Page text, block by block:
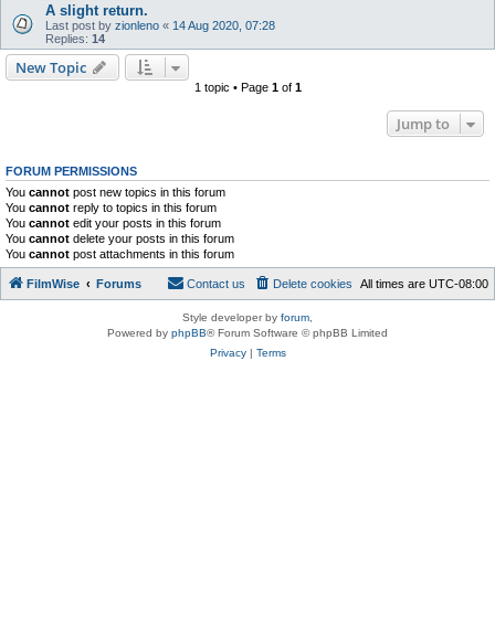
A slight return.
Last post by zionleno « 14 Aug 2020, 07:28
Replies: 14
New Topic
1 topic • Page 1of 1
Jump to
FORUM PERMISSIONS
You cannot post new topics in this forum
You cannot reply to topics in this forum
You cannot edit your posts in this forum
You cannot delete your posts in this forum
You cannot post attachments in this forum
FilmWise Forums All times are UTC-08:00
Delete cookies
Contact us
Style developer by forum
Powered by phpBB® Forum Software © phpBB Limited
Privacy| Terms